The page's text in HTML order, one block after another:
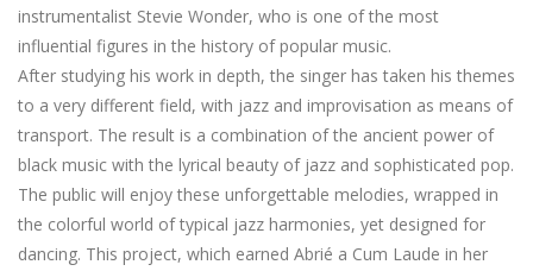
instrumentalist Stevie Wonder, who is one of the most
influential figures in the history of popular music.
After studying his work in depth, the singer has taken his themes
to a very different field, with jazz and improvisation as means of
transport. The result is a combination of the ancient power of
black music with the lyrical beauty of jazz and sophisticated pop.
The public will enjoy these unforgettable melodies, wrapped in
the colorful world of typical jazz harmonies, yet designed for
dancing. This project, which earned Abrié a Cum Laude in her